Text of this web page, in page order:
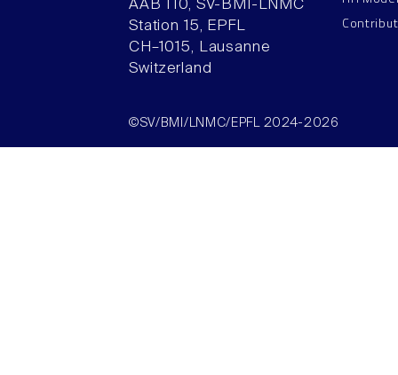
AAB 110, SV-BMI-LNMC
Station 15, EPFL
CH–1015, Lausanne
Switzerland
©SV/BMI/LNMC/EPFL 2024-2026